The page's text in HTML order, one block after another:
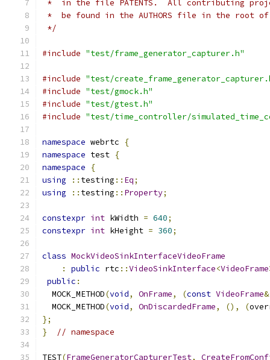
*  in the file PATENTS.  All contributing
*  be found in the AUTHORS file in the root
*/
#include "test/frame_generator_capturer.h"
#include "test/
#include "test/gmock.h"
#include "test/gtest.h"
#include "test/time_controller/
namespace webrtc
{
namespace test {
namespace
{
using
:: testing :: Eq;
using
:: testing :: Property;
constexpr int kWidth = 640;
constexpr int kHeight = 360;
class MockVideoSinkInterfaceVideoFrame
:
public rtc ::VideoSinkInterface<VideoFrame
public :
  MOCK_METHOD
(void, OnFrame, (const VideoFrame&
  MOCK_METHOD
(void, OnDiscardedFrame, (), (
};
}
// namespace
TEST(FrameGeneratorCapturerTest,